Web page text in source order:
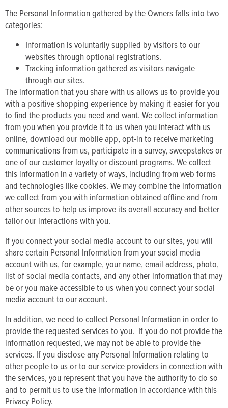
The Personal Information gathered by the Owners falls into two
categories:
Information is voluntarily supplied by visitors to our
websites through optional registrations.
Tracking information gathered as visitors navigate
through our sites.
The information that you share with us allows us to provide you
with a positive shopping experience by making it easier for you
to find the products you need and want. We collect information
from you when you provide it to us when you interact with us
online, download our mobile app, opt-in to receive marketing
communications from us, participate in a survey, sweepstakes or
one of our customer loyalty or discount programs. We collect
this information in a variety of ways, including from web forms
and technologies like cookies. We may combine the information
we collect from you with information obtained offline and from
other sources to help us improve its overall accuracy and better
tailor our interactions with you.
If you connect your social media account to our sites, you will
share certain Personal Information from your social media
account with us, for example, your name, email address, photo,
list of social media contacts, and any other information that may
be or you make accessible to us when you connect your social
media account to our account.
In addition, we need to collect Personal Information in order to
provide the requested services to you. If you do not provide the
information requested, we may not be able to provide the
services. If you disclose any Personal Information relating to
other people to us or to our service providers in connection with
the services, you represent that you have the authority to do so
and to permit us to use the information in accordance with this
Privacy Policy.